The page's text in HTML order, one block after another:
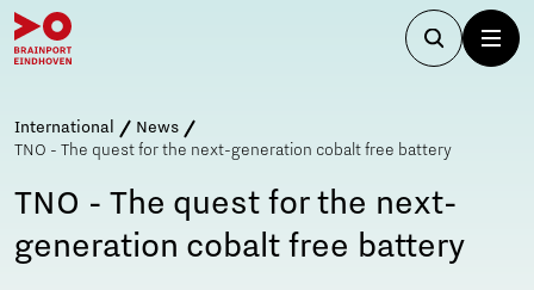
International
News
TNO - The quest for the next-generation cobalt free battery
TNO - The quest for the next-
generation cobalt free battery